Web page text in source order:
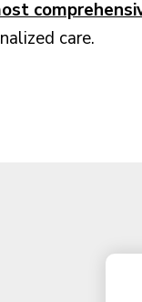
care.